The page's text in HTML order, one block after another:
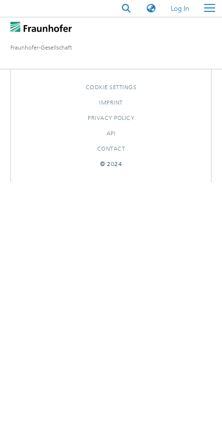
Log In (current)
Fraunhofer-Gesellschaft
COOKIE SETTINGS
IMPRINT
PRIVACY POLICY
API
CONTACT
© 2024